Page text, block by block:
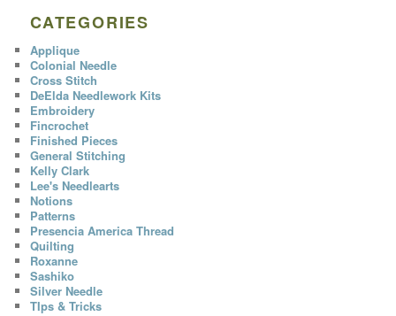
c
h
CATEGORIES
Applique
Colonial Needle
Cross Stitch
DeElda Needlework Kits
Embroidery
Fincrochet
Finished Pieces
General Stitching
Kelly Clark
Lee's Needlearts
Notions
Patterns
Presencia America Thread
Quilting
Roxanne
Sashiko
Silver Needle
TIps & Tricks